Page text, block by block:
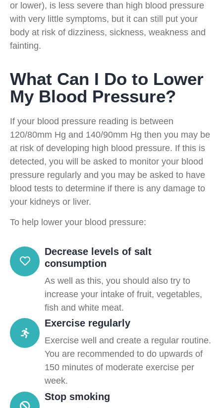
or lower), is less severe than high blood pressure
with very little symptoms, but it can still put your
body at risk of dizziness, sickness, weakness and
fainting.
What Can I Do to Lower
My Blood Pressure?
If your blood pressure reading is between
120/80mm Hg and 140/90mm Hg then you may be
at risk of developing high blood pressure. If this is
detected, you will be asked to monitor your blood
pressure regularly and you may be asked to have
blood tests to determine if there is any damage to
your kidneys or liver.
To help lower your blood pressure:
Decrease levels of salt
consumption
As well as this, you should also try to
increase your intake of fruit, vegetables,
fish and white meat.
Exercise regularly
Exercise well and create a regular routine.
You are recommended to do upwards of
150 minutes of moderate exercise per
week.
Stop smoking